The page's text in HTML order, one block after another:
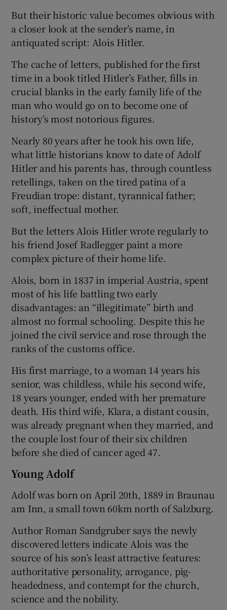
Show History sub sections
Show Sponsored sub sections
But their historic value becomes obvious with
a closer look at the sender’s name, in
antiquated script: Alois Hitler.
The cache of letters, published for the first
time in a book titled Hitler’s Father, fills in
crucial blanks in the early family life of the
man who would go on to become one of
history’s most notorious figures.
Nearly 80 years after he took his own life,
what little historians know to date of Adolf
Hitler and his parents has, through countless
retellings, taken on the tired patina of a
Freudian trope: distant, tyrannical father;
soft, ineffectual mother.
But the letters Alois Hitler wrote regularly to
his friend Josef Radlegger paint a more
complex picture of their home life.
Alois, born in 1837 in imperial Austria, spent
most of his life battling two early
disadvantages: an “illegitimate” birth and
almost no formal schooling. Despite this he
joined the civil service and rose through the
ranks of the customs office.
His first marriage, to a woman 14 years his
senior, was childless, while his second wife,
18 years younger, ended with her premature
death. His third wife, Klara, a distant cousin,
was already pregnant when they married, and
the couple lost four of their six children
before she died of cancer aged 47.
Young Adolf
Adolf was born on April 20th, 1889 in Braunau
am Inn, a small town 60km north of Salzburg.
Author Roman Sandgruber says the newly
discovered letters indicate Alois was the
source of his son’s least attractive features:
authoritative personality, arrogance, pig-
headedness, and contempt for the church,
science and the nobility.